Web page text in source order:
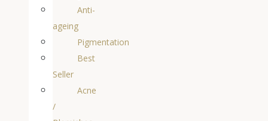
Anti-
ageing
Pigmentation
Best
Seller
Acne
/